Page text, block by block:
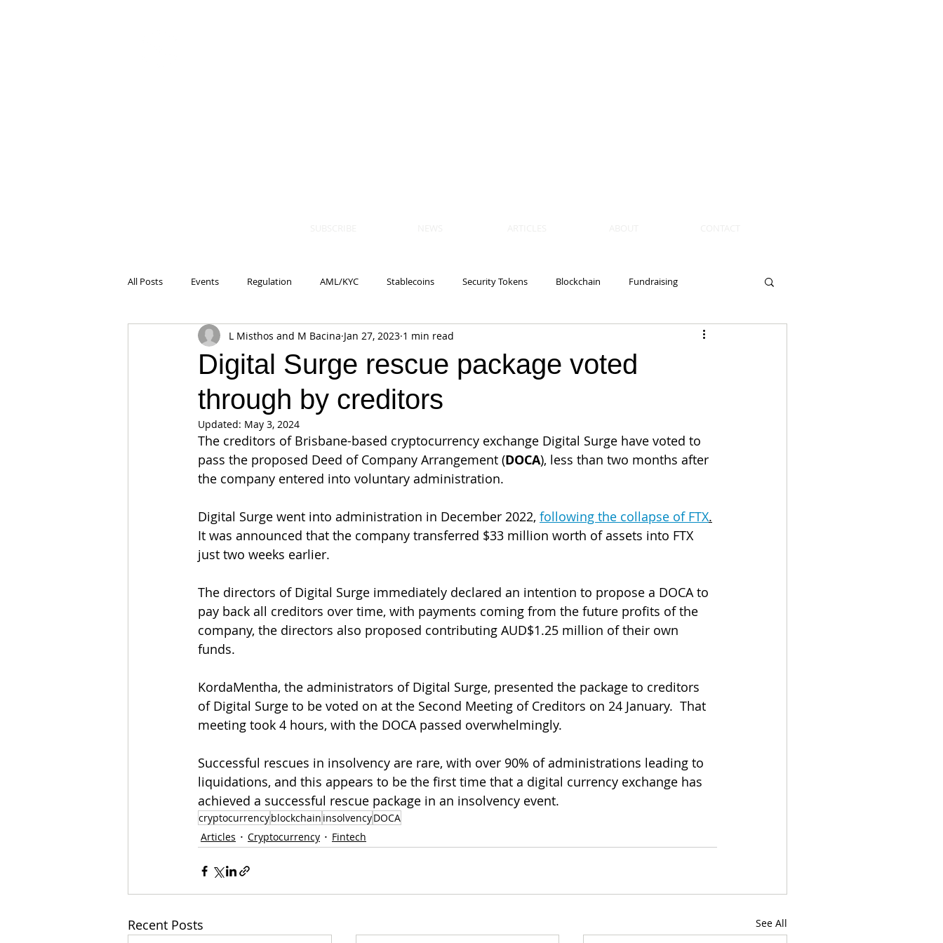
All Posts Events Regulation AML/KYC Stablecoins Security Tokens Blockchain Fundraising
Appearances Privacy Notifiable Data Breach Not For Profit
Supply chain Smart Contracts Tokenization Tax
Digital Security Offering Payments Banking Fintech Regtech Crime Custody
Digital Surge rescue package voted
through by creditors
L Misthos and M Bacina Jan 27, 2023 1 min read
Updated: May 3, 2024
The creditors of Brisbane-based cryptocurrency exchange Digital Surge have voted to
pass the proposed Deed of Company Arrangement (DOCA), less than two months after
the company entered into voluntary administration.
Digital Surge went into administration in December 2022, following the collapse of FTX.
It was announced that the company transferred $33 million worth of assets into FTX
just two weeks earlier.
The directors of Digital Surge immediately declared an intention to propose a DOCA to
pay back all creditors over time, with payments coming from the future profits of the
company, the directors also proposed contributing AUD$1.25 million of their own
funds.
KordaMentha, the administrators of Digital Surge, presented the package to creditors
of Digital Surge to be voted on at the Second Meeting of Creditors on 24 January.  That
meeting took 4 hours, with the DOCA passed overwhelmingly.
Successful rescues in insolvency are rare, with over 90% of administrations leading to
liquidations, and this appears to be the first time that a digital currency exchange has
achieved a successful rescue package in an insolvency event.
cryptocurrencyblockchain insolvencyDOCA
Articles
Cryptocurrency Fintech
Recent Posts See All